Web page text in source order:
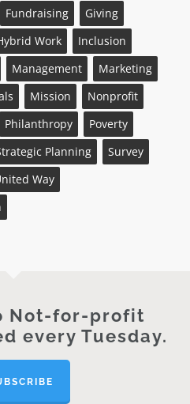
Fundraising
Giving
Work
Inclusion
Management
Marketing
Mission
Nonprofit
Philanthropy
Poverty
Planning
Survey
Way
Not-for-profit
every Tuesday.